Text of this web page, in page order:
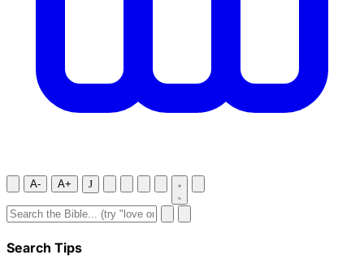
A- A+ J
Search Tips